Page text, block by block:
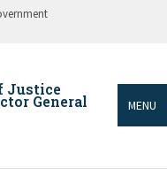
Justice
General MENU